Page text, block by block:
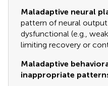
Maladaptive neural
pattern of neural
dysfunctional (e.g.,
limiting recovery or
Maladaptive
inappropriate